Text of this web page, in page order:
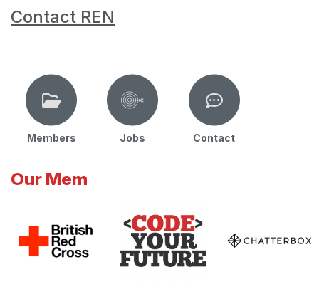
Contact REN
Members Jobs Contact
Our Mem